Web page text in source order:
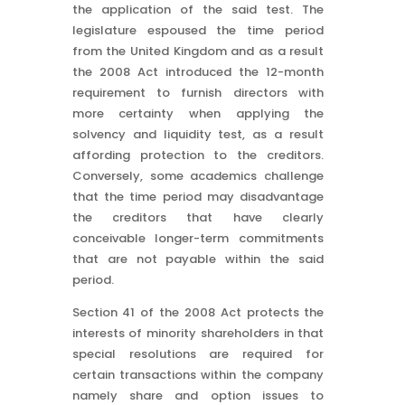
the application of the said test. The
legislature espoused the time period
from the United Kingdom and as a result
the 2008 Act introduced the 12-month
requirement to furnish directors with
more certainty when applying the
solvency and liquidity test, as a result
affording protection to the creditors.
Conversely, some academics challenge
that the time period may disadvantage
the creditors that have clearly
conceivable longer-term commitments
that are not payable within the said
period.
Section 41 of the 2008 Act protects the
interests of minority shareholders in that
special resolutions are required for
certain transactions within the company
namely share and option issues to